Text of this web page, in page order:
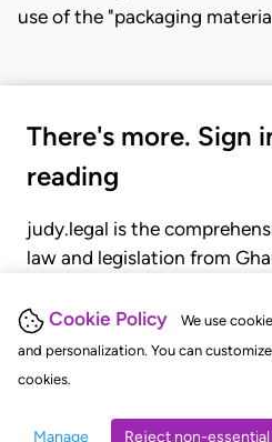
Cookie Policy
We use
and personalization. You can
cookies.
Manage Reject non-essential
use of the "packaging
There's more. Sign
reading
judy.legal is the
law and legislation from
judgments, statutes, and